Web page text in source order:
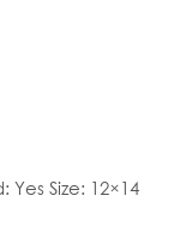
Size: 12×14